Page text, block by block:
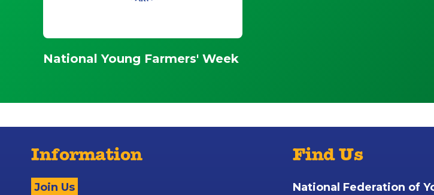
National Young Farmers' Week
Information
Join Us
Find Us
National Federation of